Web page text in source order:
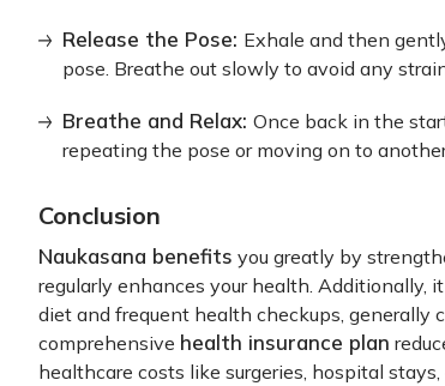
Release the Pose: Exhale and then
pose. Breathe out slowly to avoid any
Breathe and Relax: Once back in the
repeating the pose or moving on to
Conclusion
Naukasana benefits you greatly by
regularly enhances your health.
diet and frequent health checkups, generally
comprehensive health insurance plan
healthcare costs like surgeries, hospital